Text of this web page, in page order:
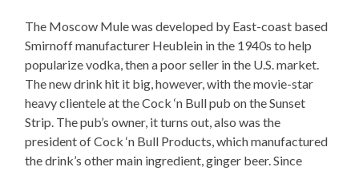
The Moscow Mule was developed by East-coast based
Smirnoff manufacturer Heublein in the 1940s to help
popularize vodka, then a poor seller in the U.S. market.
The new drink hit it big, however, with the movie-star
heavy clientele at the Cock ‘n Bull pub on the Sunset
Strip. The pub’s owner, it turns out, also was the
president of Cock ‘n Bull Products, which manufactured
the drink’s other main ingredient, ginger beer. Since